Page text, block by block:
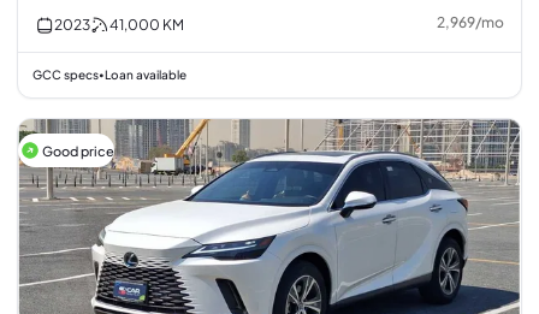
2023 41,000 KM 2,969/mo
GCC specs•Loan available
Good price